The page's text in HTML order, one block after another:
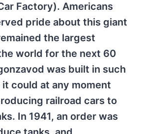
Factory). Americans
pride about this giant
the largest
world for the next 60
was built in such
it could at any moment
railroad cars to
In 1941, an order was